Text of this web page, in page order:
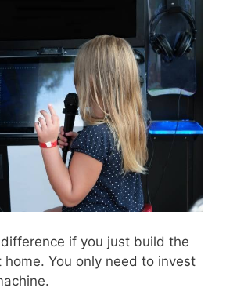
if you just build the
home. You only need to invest